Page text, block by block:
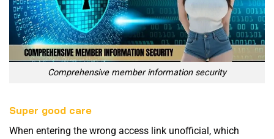
Comprehensive member information security
Super good care
When entering the wrong access link unofficial, which